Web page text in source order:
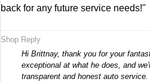
back for any future service needs!"
Shop Reply
Hi Brittnay, thank you for your
exceptional at what he does, and
transparent and honest auto